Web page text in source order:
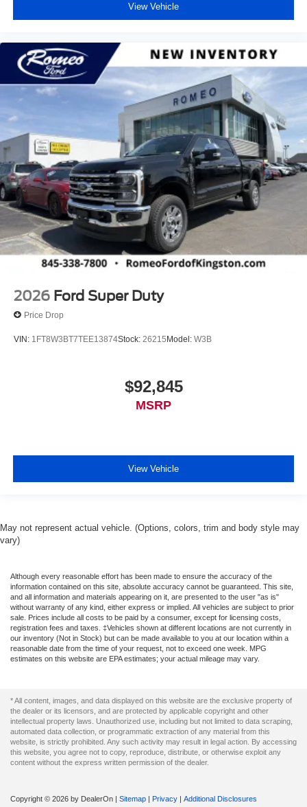
View Vehicle
2026 Ford Super Duty
Price Drop
VIN: 1FT8W3BT7TEE13874Stock: 26215Model: W3B
$92,845
MSRP
View Vehicle
May not represent actual vehicle. (Options, colors, trim and body style may
vary)
Although every reasonable effort has been made to ensure the accuracy of the
information contained on this site, absolute accuracy cannot be guaranteed. This site,
and all information and materials appearing on it, are presented to the user "as is"
without warranty of any kind, either express or implied. All vehicles are subject to prior
sale. Prices include all costs to be paid by a consumer, except for licensing costs,
registration fees and taxes. ‡Vehicles shown at different locations are not currently in
our inventory (Not in Stock) but can be made available to you at our location within a
reasonable date from the time of your request, not to exceed one week. MPG
estimates on this website are EPA estimates; your actual mileage may vary.
* All content, images, and data displayed on this website are the exclusive property of
the dealer or its licensors, and are protected by applicable copyright and other
intellectual property laws. Unauthorized use, including but not limited to data scraping,
automated data collection, or programmatic extraction of any material from this
website, is strictly prohibited. Any such activity may result in legal action. By accessing
this website, you agree not to copy, reproduce, distribute, or otherwise exploit any
content without the express written permission of the dealer.
Copyright © 2026 by DealerOn Sitemap Privacy Additional Disclosures